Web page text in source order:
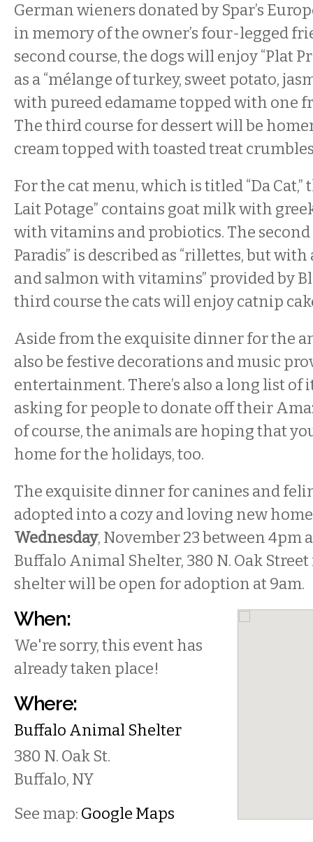
German wieners donated by Spar’s
in memory of the owner’s four-legged
second course, the dogs will enjoy “Plat
as a “mélange of turkey, sweet potato,
with pureed edamame topped with one
The third course for dessert will be
cream topped with toasted treat
For the cat menu, which is titled “Da Cat,”
Lait Potage” contains goat milk with
with vitamins and probiotics. The second
Paradis” is described as “rillettes, but
and salmon with vitamins” provided by
third course the cats will enjoy catnip
Aside from the exquisite dinner for the
also be festive decorations and music
entertainment. There’s also a long list of
asking for people to donate off their
of course, the animals are hoping that
home for the holidays, too.
The exquisite dinner for canines and
adopted into a cozy and loving new
Wednesday, November 23 between 4pm
Buffalo Animal Shelter, 380 N. Oak
shelter will be open for adoption at 9am.
When:
We're sorry, this event has
already taken place!
Where:
Buffalo Animal Shelter
380 N. Oak St.
Buffalo, NY
See map: Google Maps